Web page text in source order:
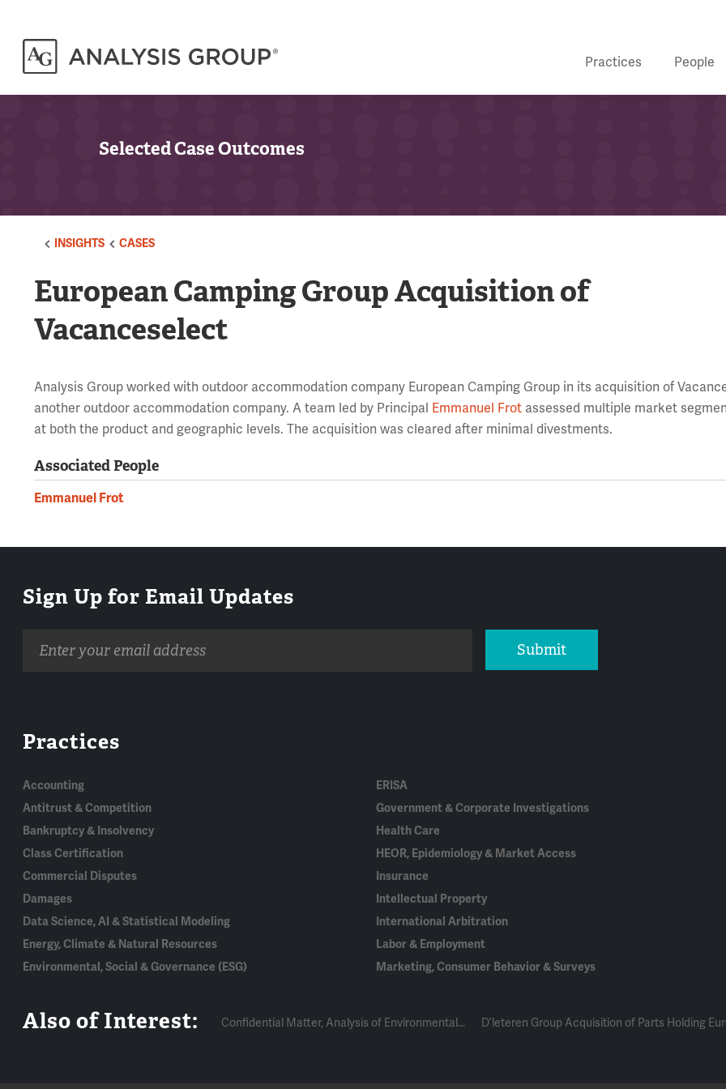
Practices People
Selected Case Outcomes
INSIGHTS CASES
European Camping Group Acquisition of
Vacanceselect
Analysis Group worked with outdoor accommodation company European Camping Group in its acquisition of
another outdoor accommodation company. A team led by Principal Emmanuel Frot assessed multiple market
at both the product and geographic levels. The acquisition was cleared after minimal divestments.
Associated People
Emmanuel Frot
Sign Up for Email Updates
address
Submit
Practices
Accounting
Antitrust & Competition
Bankruptcy & Insolvency
Class Certification
Commercial Disputes
Damages
Data Science, AI & Statistical Modeling
Energy, Climate & Natural Resources
Environmental, Social & Governance (ESG)
ERISA
Government & Corporate Investigations
Health Care
HEOR, Epidemiology & Market Access
Insurance
Intellectual Property
International Arbitration
Labor & Employment
Marketing, Consumer Behavior & Surveys
Also of Interest: Confidential Matter, Analysis of Environmental... D’leteren Group Acquisition of Parts Holding